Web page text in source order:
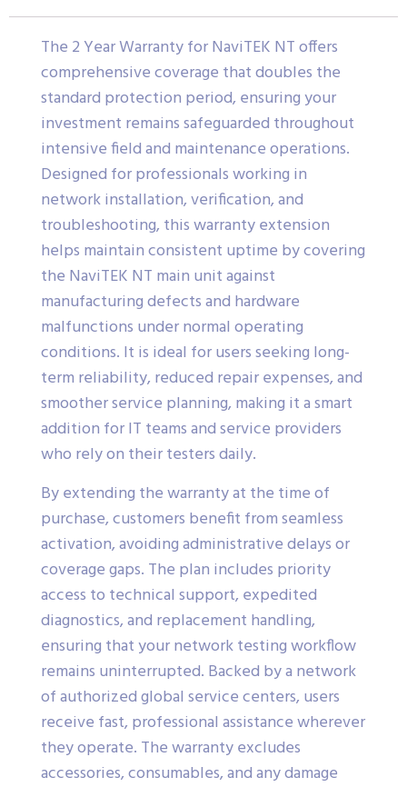
The 2 Year Warranty for NaviTEK NT offers
comprehensive coverage that doubles the
standard protection period, ensuring your
investment remains safeguarded throughout
intensive field and maintenance operations.
Designed for professionals working in
network installation, verification, and
troubleshooting, this warranty extension
helps maintain consistent uptime by covering
the NaviTEK NT main unit against
manufacturing defects and hardware
malfunctions under normal operating
conditions. It is ideal for users seeking long-
term reliability, reduced repair expenses, and
smoother service planning, making it a smart
addition for IT teams and service providers
who rely on their testers daily.
By extending the warranty at the time of
purchase, customers benefit from seamless
activation, avoiding administrative delays or
coverage gaps. The plan includes priority
access to technical support, expedited
diagnostics, and replacement handling,
ensuring that your network testing workflow
remains uninterrupted. Backed by a network
of authorized global service centers, users
receive fast, professional assistance wherever
they operate. The warranty excludes
accessories, consumables, and any damage